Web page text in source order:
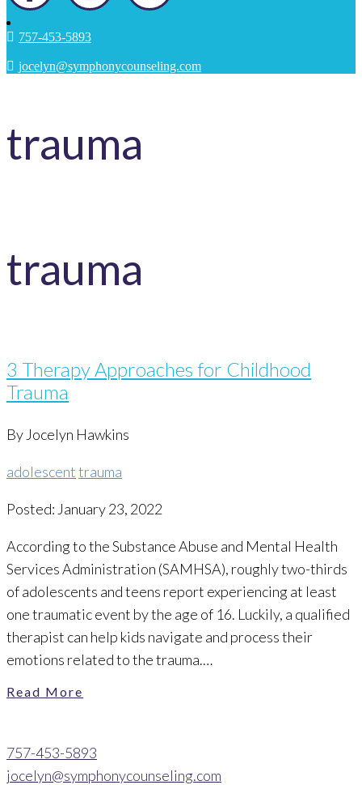
757-453-5893
jocelyn@symphonycounseling.com
trauma
trauma
3 Therapy Approaches for Childhood
Trauma
By Jocelyn Hawkins
adolescenttrauma
Posted: January 23, 2022
According to the Substance Abuse and Mental Health
Services Administration (SAMHSA), roughly two-thirds
of adolescents and teens report experiencing at least
one traumatic event by the age of 16. Luckily, a qualified
therapist can help kids navigate and process their
emotions related to the trauma.…
Read More
757-453-5893
jocelyn@symphonycounseling.com